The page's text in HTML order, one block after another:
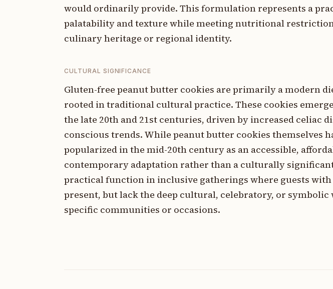
would ordinarily provide. This formulation represents a
palatability and texture while meeting nutritional
culinary heritage or regional identity.
CULTURAL SIGNIFICANCE
Gluten-free peanut butter cookies are primarily a modern
rooted in traditional cultural practice. These cookies
the late 20th and 21st centuries, driven by increased celiac
conscious trends. While peanut butter cookies themselves
popularized in the mid-20th century as an accessible,
contemporary adaptation rather than a culturally
practical function in inclusive gatherings where guests
present, but lack the deep cultural, celebratory, or
specific communities or occasions.